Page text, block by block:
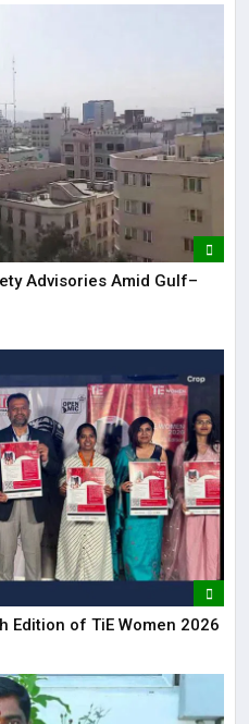
Advisories Amid Gulf–
Edition of TiE Women 2026